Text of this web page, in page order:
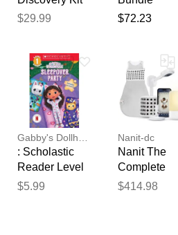
$29.99
$72.23
: Scholastic
Reader Level
1: Sleep
$5.99
Nanit-dc
Nanit The
Complete
Sleep
$414.98